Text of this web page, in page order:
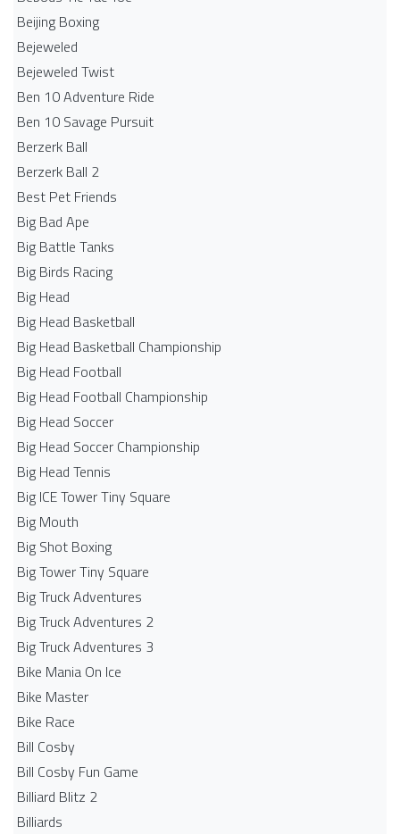
Beijing Boxing
Bejeweled
Bejeweled Twist
Ben 10 Adventure Ride
Ben 10 Savage Pursuit
Berzerk Ball
Berzerk Ball 2
Best Pet Friends
Big Bad Ape
Big Battle Tanks
Big Birds Racing
Big Head
Big Head Basketball
Big Head Basketball Championship
Big Head Football
Big Head Football Championship
Big Head Soccer
Big Head Soccer Championship
Big Head Tennis
Big ICE Tower Tiny Square
Big Mouth
Big Shot Boxing
Big Tower Tiny Square
Big Truck Adventures
Big Truck Adventures 2
Big Truck Adventures 3
Bike Mania On Ice
Bike Master
Bike Race
Bill Cosby
Bill Cosby Fun Game
Billiard Blitz 2
Billiards